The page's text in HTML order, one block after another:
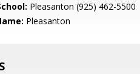
Pleasanton (925) 462-5500
Pleasanton